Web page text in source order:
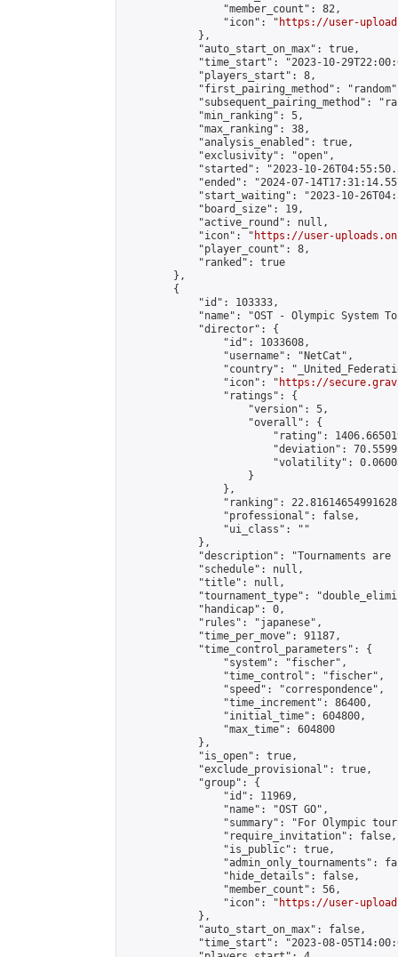
                "member_count": 82,
                "icon": "
https://user-
            },
            "auto_start_on_max": true,
"time_start": "2023-10-
            "players_start": 8,
"first_pairing_method":
"subsequent_pairing_method":
            "min_ranking": 5,
            "max_ranking": 38,
            "analysis_enabled": true,
            "exclusivity": "open",
"started": "2023-10-
"ended": "2024-07-
"start_waiting": "2023-10-
            "board_size": 19,
            "active_round": null,
            "icon": "
https://user-
            "player_count": 8,
            "ranked": true
        },
        {
            "id": 103333,
"name": "OST - Olympic System
            "director": {
                "id": 1033608,
                "username": "NetCat",
"country":
                "icon": "
https://
                "ratings": {
                    "version": 5,
                    "overall": {
"rating":
"deviation":
"volatility":
                    }
                },
"ranking":
                "professional": false,
                "ui_class": ""
            },
"description": "Tournaments
            "schedule": null,
            "title": null,
"tournament_type":
            "handicap": 0,
            "rules": "japanese",
            "time_per_move": 91187,
            "time_control_parameters": {
                "system": "fischer",
                "time_control": "fischer",
                "speed": "correspondence",
                "time_increment": 86400,
                "initial_time": 604800,
                "max_time": 604800
            },
            "is_open": true,
            "exclude_provisional": true,
            "group": {
                "id": 11969,
                "name": "OST GO",
"summary": "For Olympic
                "require_invitation": false,
                "is_public": true,
"admin_only_tournaments":
                "hide_details": false,
                "member_count": 56,
                "icon": "
https://user-
            },
            "auto_start_on_max": false,
"time_start": "2023-08-